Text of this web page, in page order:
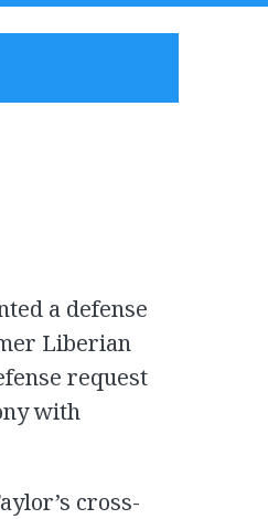
a defense
Liberian
request
with
cross-